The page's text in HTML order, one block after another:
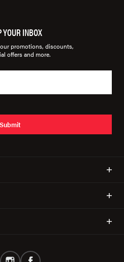
YOUR INBOX
promotions, discounts,
offers and more.
Submit